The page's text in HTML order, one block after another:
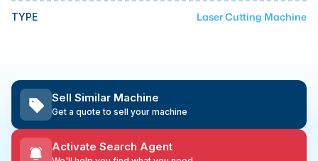
TYPE Laser Cutting Machine
Sell Similar Machine
Get a quote to sell your machine
Activate Search Agent